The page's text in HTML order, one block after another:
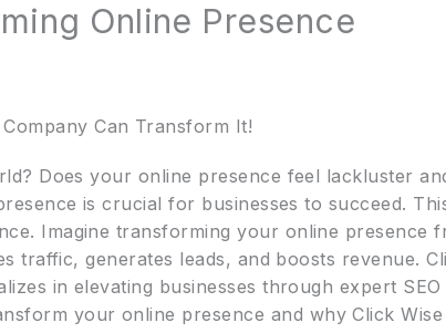
Online Presence
Can Transform It!
Does your online presence feel lackluster
is crucial for businesses to succeed.
Imagine transforming your online presence
generates leads, and boosts revenue.
in elevating businesses through expert SEO
your online presence and why Click Wise